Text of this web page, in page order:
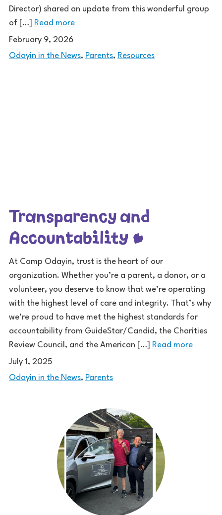
Director) shared an update from this wonderful group
of […]
Read more
February 9, 2026
Odayin in the News, Parents, Resources
Transparency and
Accountability
At Camp Odayin, trust is the heart of our
organization. Whether you’re a parent, a donor, or a
volunteer, you deserve to know that we’re operating
with the highest level of care and integrity. That’s why
we’re proud to have met the highest standards for
accountability from GuideStar/Candid, the Charities
Review Council, and the American […]
Read more
July 1, 2025
Odayin in the News, Parents